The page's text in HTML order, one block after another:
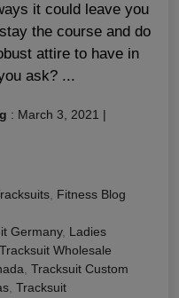
it could leave you
the course and do
attire to have in
ask? ...
: March 3, 2021 |
, Fitness Blog
Germany, Ladies
Wholesale
, Tracksuit Custom
, Tracksuit